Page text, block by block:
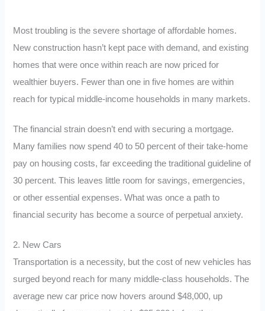
Most troubling is the severe shortage of affordable homes.
New construction hasn’t kept pace with demand, and existing
homes that were once within reach are now priced for
wealthier buyers. Fewer than one in five homes are within
reach for typical middle-income households in many markets.
The financial strain doesn’t end with securing a mortgage.
Many families now spend 40 to 50 percent of their take-home
pay on housing costs, far exceeding the traditional guideline of
30 percent. This leaves little room for savings, emergencies,
or other essential expenses. What was once a path to
financial security has become a source of perpetual anxiety.
2. New Cars
Transportation is a necessity, but the cost of new vehicles has
surged beyond reach for many middle-class households. The
average new car price now hovers around $48,000, up